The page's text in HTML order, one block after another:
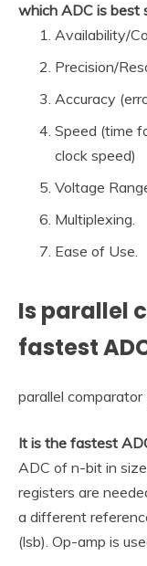
which ADC is best
Availability/
Precision/
Accuracy
Speed (time
clock speed)
Voltage
Multiplexing.
Ease of Use.
Is parallel
fastest
parallel comparator
It is the fastest
ADC of n-bit in
registers are
a different
(lsb). Op-amp is